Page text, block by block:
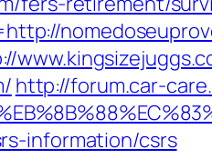
http://forum.car-
information/csrs